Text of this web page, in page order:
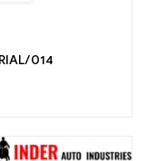
014